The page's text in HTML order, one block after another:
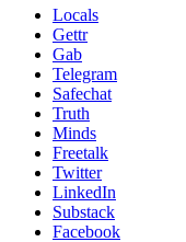
Locals
Gettr
Gab
Telegram
Safechat
Truth
Minds
Freetalk
Twitter
LinkedIn
Substack
Facebook